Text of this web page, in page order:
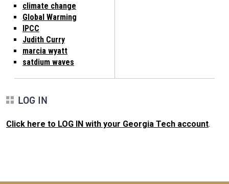
climate change
Global Warming
IPCC
Judith Curry
marcia wyatt
satdium waves
LOG IN
Click here to LOG IN with your Georgia Tech account.